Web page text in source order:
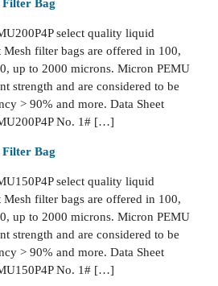
Filter Bag
select quality liquid
filter bags are offered in 100,
up to 2000 microns. Micron PEMU
strength and are considered to be
> 90% and more. Data Sheet
No. 1# […]
Filter Bag
select quality liquid
filter bags are offered in 100,
up to 2000 microns. Micron PEMU
strength and are considered to be
> 90% and more. Data Sheet
No. 1# […]